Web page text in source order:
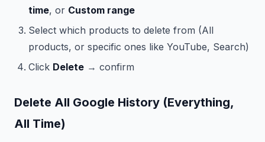
time, or Custom range
Select which products to delete from (All
products, or specific ones like YouTube, Search)
Click Delete → confirm
Delete All Google History (Everything,
All Time)